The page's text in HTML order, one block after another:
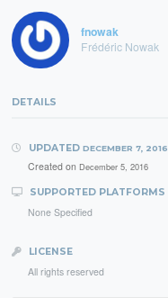
fnowak
Frédéric Nowak
DETAILS
UPDATED DECEMBER 7, 2016
Created on December 5, 2016
SUPPORTED PLATFORMS
None Specified
LICENSE
All rights reserved